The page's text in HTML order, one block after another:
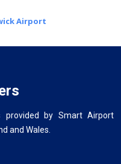
Airport
provided by Smart Airport
and Wales.